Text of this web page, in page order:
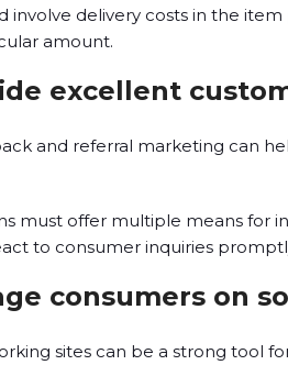
involve delivery costs in the
amount.
excellent
and referral marketing can
must offer multiple means for
to consumer inquiries
consumers on
sites can be a strong tool